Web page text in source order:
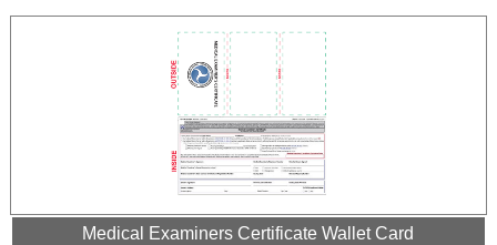
Medical Examiners Certificate Wallet Card